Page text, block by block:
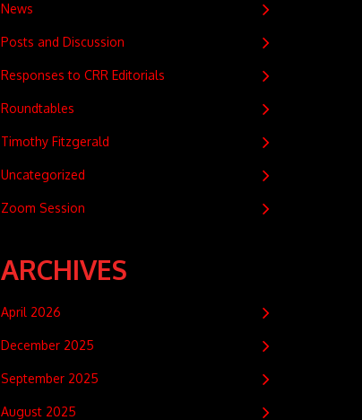
News
Posts and Discussion
Responses to CRR Editorials
Roundtables
Timothy Fitzgerald
Uncategorized
Zoom Session
ARCHIVES
April 2026
December 2025
September 2025
August 2025